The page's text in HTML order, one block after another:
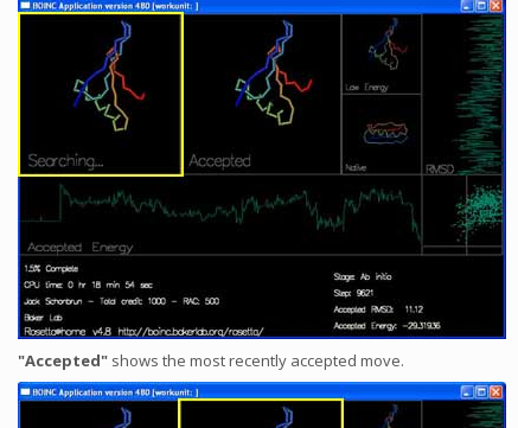
"Accepted" shows the most recently accepted move.